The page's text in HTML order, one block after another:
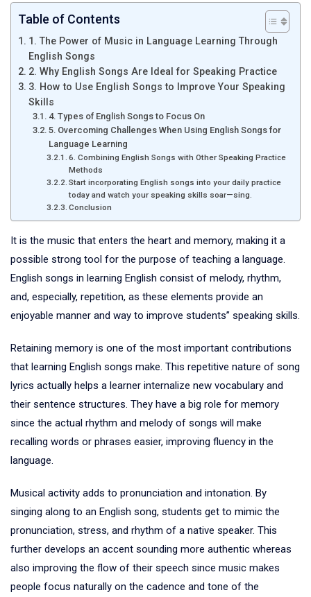
Table of Contents
1. The Power of Music in Language Learning Through
English Songs
2. Why English Songs Are Ideal for Speaking Practice
3. How to Use English Songs to Improve Your Speaking
Skills
4. Types of English Songs to Focus On
5. Overcoming Challenges When Using English Songs for
Language Learning
6. Combining English Songs with Other Speaking Practice
Methods
Start incorporating English songs into your daily practice
today and watch your speaking skills soar—sing.
Conclusion
It is the music that enters the heart and memory, making it a
possible strong tool for the purpose of teaching a language.
English songs in learning English consist of melody, rhythm,
and, especially, repetition, as these elements provide an
enjoyable manner and way to improve students” speaking skills.
Retaining memory is one of the most important contributions
that learning English songs make. This repetitive nature of song
lyrics actually helps a learner internalize new vocabulary and
their sentence structures. They have a big role for memory
since the actual rhythm and melody of songs will make
recalling words or phrases easier, improving fluency in the
language.
Musical activity adds to pronunciation and intonation. By
singing along to an English song, students get to mimic the
pronunciation, stress, and rhythm of a native speaker. This
further develops an accent sounding more authentic whereas
also improving the flow of their speech since music makes
people focus naturally on the cadence and tone of the